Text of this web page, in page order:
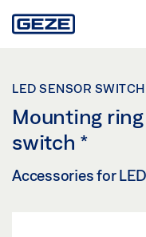
to
LED SENSOR SWITCH
Mounting
switch *
Accessories for